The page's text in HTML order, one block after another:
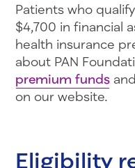
Patients who
$4,700 in financial
health insurance
about PAN
premium funds
on our website.
Eligibility